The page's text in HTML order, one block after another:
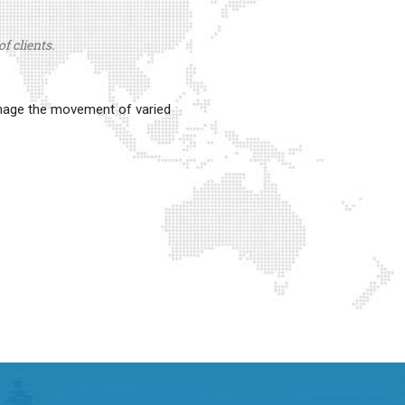
clients.
the movement of varied